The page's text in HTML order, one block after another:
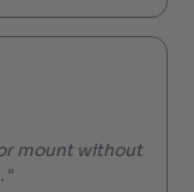
mount without